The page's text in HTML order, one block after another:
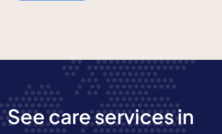
See care services in